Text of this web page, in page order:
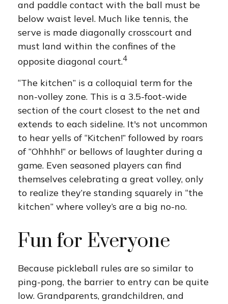
and paddle contact with the ball must be
below waist level. Much like tennis, the
serve is made diagonally crosscourt and
must land within the confines of the
opposite diagonal court.4
“The kitchen” is a colloquial term for the
non-volley zone. This is a 3.5-foot-wide
section of the court closest to the net and
extends to each sideline. It's not uncommon
to hear yells of “Kitchen!” followed by roars
of “Ohhhh!” or bellows of laughter during a
game. Even seasoned players can find
themselves celebrating a great volley, only
to realize they’re standing squarely in “the
kitchen” where volley’s are a big no-no.
Fun for Everyone
Because pickleball rules are so similar to
ping-pong, the barrier to entry can be quite
low. Grandparents, grandchildren, and